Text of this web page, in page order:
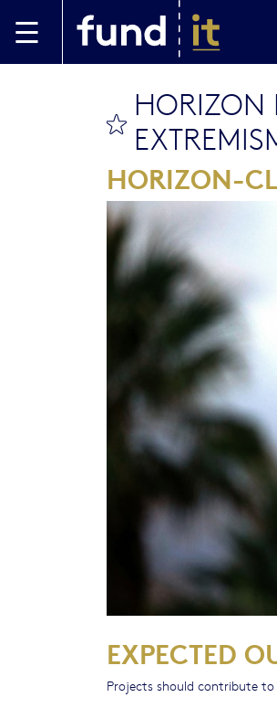
HORIZON
HORIZON-
EXPECTED
Projects should contribute